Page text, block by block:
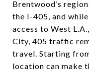
Brentwood’s
the I-405, and
access to West
City, 405 traffic
travel. Starting
location can make